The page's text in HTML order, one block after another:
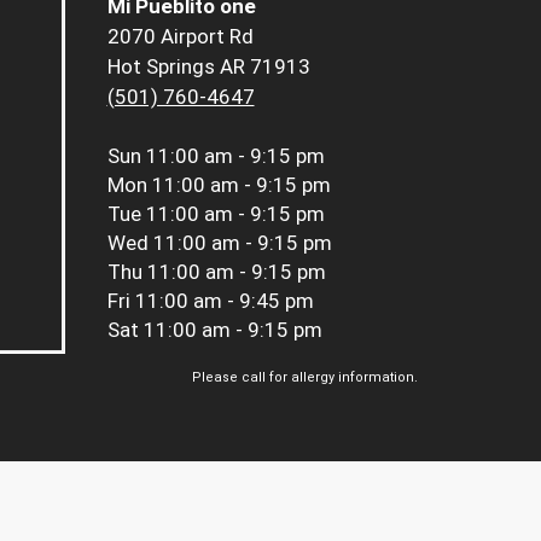
Mi Pueblito one
2070 Airport Rd
Hot Springs AR 71913
(501) 760-4647
Sun 11:00 am - 9:15 pm
Mon 11:00 am - 9:15 pm
Tue 11:00 am - 9:15 pm
Wed 11:00 am - 9:15 pm
Thu 11:00 am - 9:15 pm
Fri 11:00 am - 9:45 pm
Sat 11:00 am - 9:15 pm
Please call for allergy information.